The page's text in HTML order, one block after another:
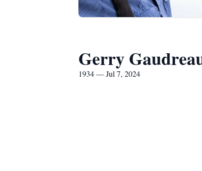
Gerry
1934 — Jul 7, 2024